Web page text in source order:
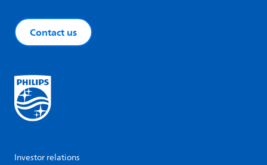
Contact us
Investor relations